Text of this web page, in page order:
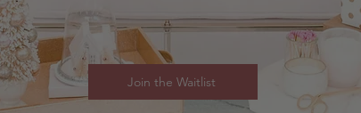
Join the Waitlist